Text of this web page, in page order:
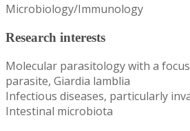
Microbiology/Immunology
Research interests
Molecular parasitology with a
parasite, Giardia lamblia
Infectious diseases, particularly
Intestinal microbiota